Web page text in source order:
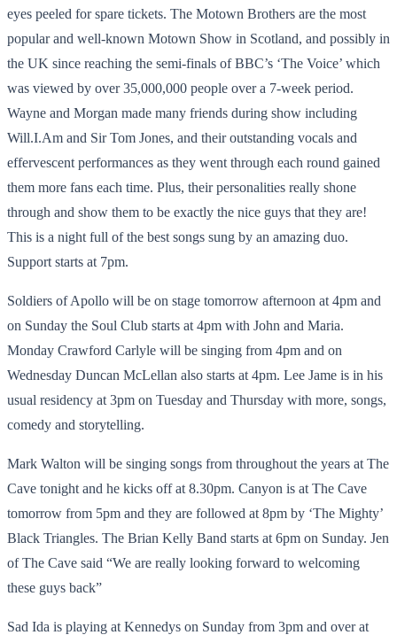
eyes peeled for spare tickets. The Motown Brothers are the most
popular and well-known Motown Show in Scotland, and possibly in
the UK since reaching the semi-finals of BBC’s ‘The Voice’ which
was viewed by over 35,000,000 people over a 7-week period.
Wayne and Morgan made many friends during show including
Will.I.Am and Sir Tom Jones, and their outstanding vocals and
effervescent performances as they went through each round gained
them more fans each time. Plus, their personalities really shone
through and show them to be exactly the nice guys that they are!
This is a night full of the best songs sung by an amazing duo.
Support starts at 7pm.
Soldiers of Apollo will be on stage tomorrow afternoon at 4pm and
on Sunday the Soul Club starts at 4pm with John and Maria.
Monday Crawford Carlyle will be singing from 4pm and on
Wednesday Duncan McLellan also starts at 4pm. Lee Jame is in his
usual residency at 3pm on Tuesday and Thursday with more, songs,
comedy and storytelling.
Mark Walton will be singing songs from throughout the years at The
Cave tonight and he kicks off at 8.30pm. Canyon is at The Cave
tomorrow from 5pm and they are followed at 8pm by ‘The Mighty’
Black Triangles. The Brian Kelly Band starts at 6pm on Sunday. Jen
of The Cave said “We are really looking forward to welcoming
these guys back”
Sad Ida is playing at Kennedys on Sunday from 3pm and over at